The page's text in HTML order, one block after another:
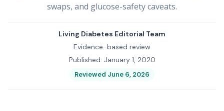
swaps, and glucose-safety caveats.
Living Diabetes Editorial Team
Evidence-based review
Published: January 1, 2020
Reviewed June 6, 2026